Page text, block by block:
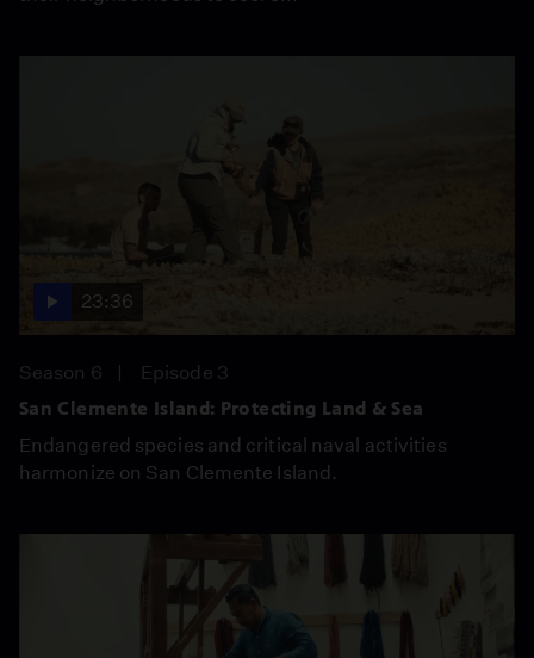
23:36
Season 6
Episode 3
San Clemente Island: Protecting Land & Sea
Endangered species and critical naval activities
harmonize on San Clemente Island.